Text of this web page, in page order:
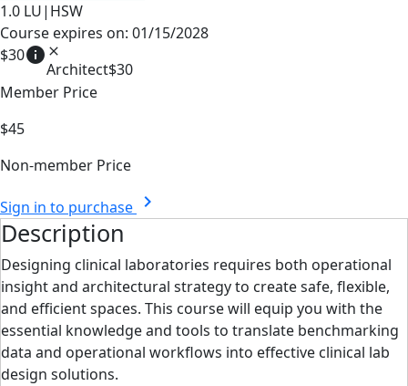
1.0 LU|HSW
Course expires on: 01/15/2028
$30info close
Architect$30
Member Price
$45
Non-member Price
Sign in to purchase chevron_right
Description
Designing clinical laboratories requires both operational
insight and architectural strategy to create safe, flexible,
and efficient spaces. This course will equip you with the
essential knowledge and tools to translate benchmarking
data and operational workflows into effective clinical lab
design solutions.